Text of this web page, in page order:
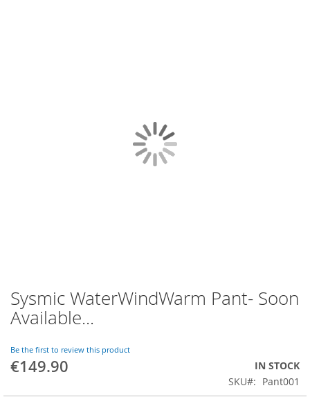
Sysmic WaterWindWarm Pant- Soon
Available...
Be the first to review this product
€149.90
IN STOCK
SKU
Pant001
Skip
to
the
of
the